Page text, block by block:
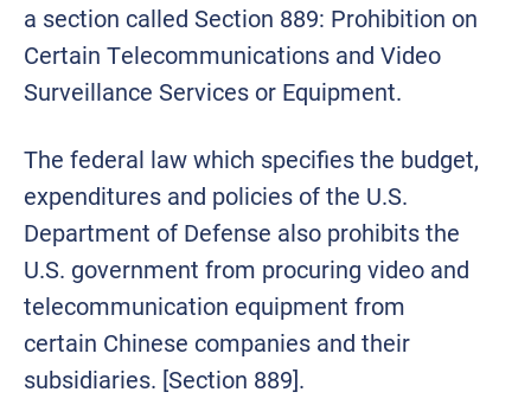
a section called Section 889: Prohibition on
Certain Telecommunications and Video
Surveillance Services or Equipment.
The federal law which specifies the budget,
expenditures and policies of the U.S.
Department of Defense also prohibits the
U.S. government from procuring video and
telecommunication equipment from
certain Chinese companies and their
subsidiaries. [Section 889].